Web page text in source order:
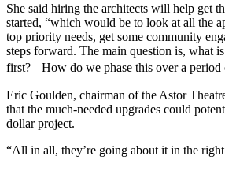
She said hiring the architects will help get
started, “which would be to look at all the
top priority needs, get some community
steps forward. The main question is, what
first? How do we phase this over a period
Eric Goulden, chairman of the Astor
that the much-needed upgrades could
dollar project.
“All in all, they’re going about it in the